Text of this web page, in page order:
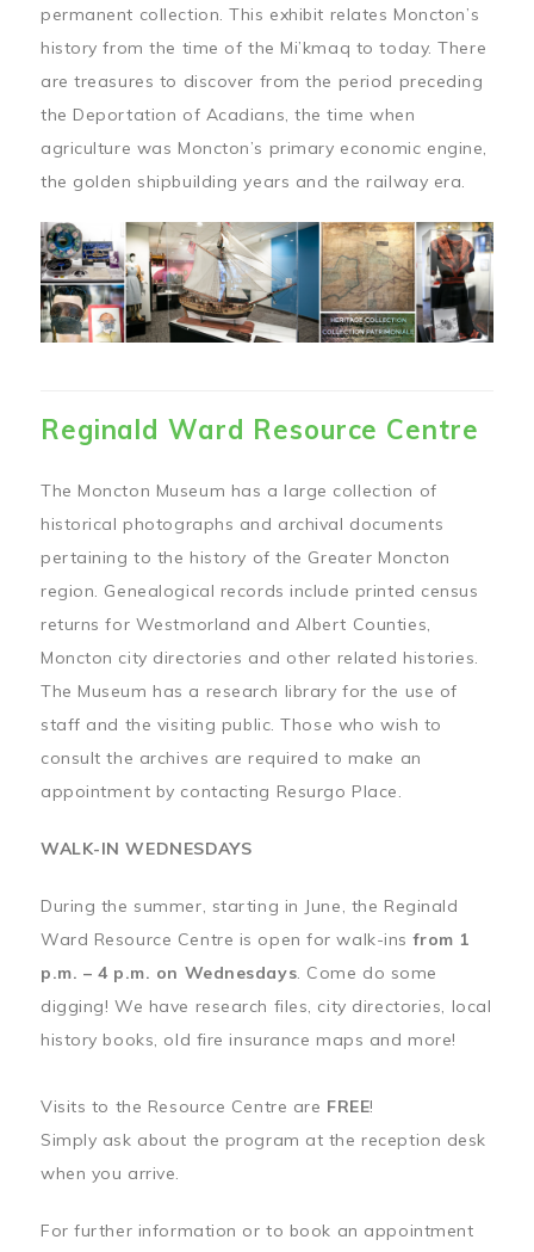
permanent collection. This exhibit relates Moncton’s
history from the time of the Mi’kmaq to today. There
are treasures to discover from the period preceding
the Deportation of Acadians, the time when
agriculture was Moncton’s primary economic engine,
the golden shipbuilding years and the railway era.
Reginald Ward Resource Centre
The Moncton Museum has a large collection of
historical photographs and archival documents
pertaining to the history of the Greater Moncton
region. Genealogical records include printed census
returns for Westmorland and Albert Counties,
Moncton city directories and other related histories.
The Museum has a research library for the use of
staff and the visiting public. Those who wish to
consult the archives are required to make an
appointment by contacting Resurgo Place.
WALK-IN WEDNESDAYS
During the summer, starting in June, the Reginald
Ward Resource Centre is open for walk-insfrom 1
p.m. – 4 p.m. on Wednesdays. Come do some
digging! We have research files, city directories, local
history books, old fire insurance maps and more!
Visits to the Resource Centre are FREE!
Simply ask about the program at the reception desk
when you arrive.
For further information or to book an appointment